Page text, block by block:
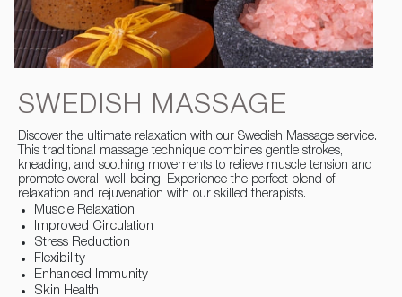
SWEDISH MASSAGE
Discover the ultimate relaxation with our Swedish Massage service.
This traditional massage technique combines gentle strokes,
kneading, and soothing movements to relieve muscle tension and
promote overall well-being. Experience the perfect blend of
relaxation and rejuvenation with our skilled therapists.
Muscle Relaxation
Improved Circulation
Stress Reduction
Flexibility
Enhanced Immunity
Skin Health